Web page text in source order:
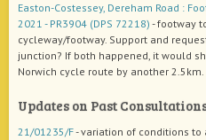
Easton-Costessey, Dereham Road :
2021 - PR3904 (DPS 72218) - footway
cycleway/footway. Support and
junction? If both happened, it would
Norwich cycle route by another 2.5km.
Updates on Past
21/01235/F- variation of conditions